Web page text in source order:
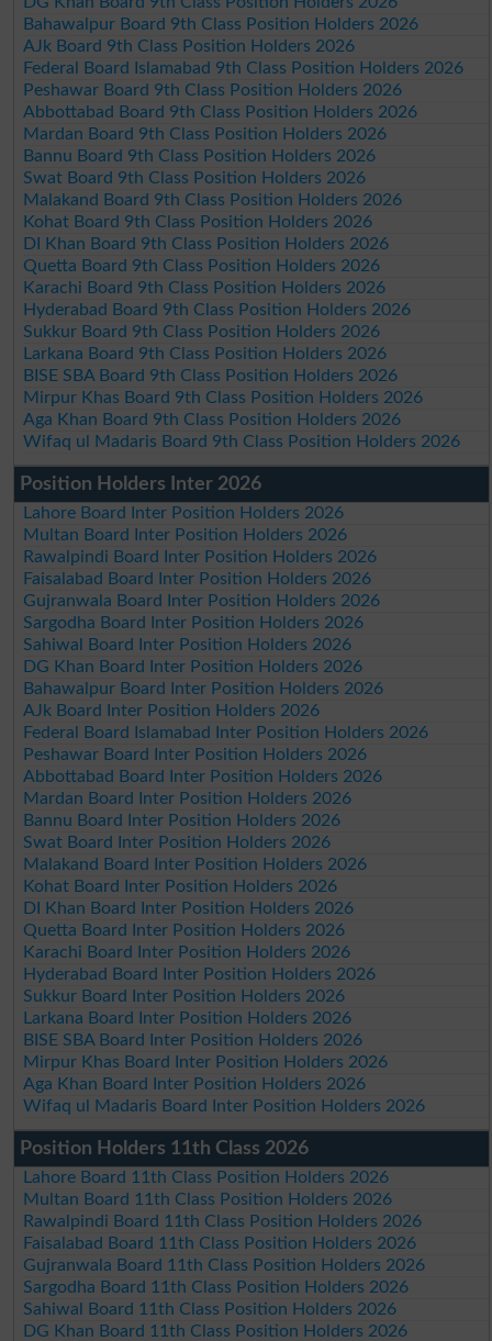
Bahawalpur Board 9th Class Position Holders 2026
AJk Board 9th Class Position Holders 2026
Federal Board Islamabad 9th Class Position Holders 2026
Peshawar Board 9th Class Position Holders 2026
Abbottabad Board 9th Class Position Holders 2026
Mardan Board 9th Class Position Holders 2026
Bannu Board 9th Class Position Holders 2026
Swat Board 9th Class Position Holders 2026
Malakand Board 9th Class Position Holders 2026
Kohat Board 9th Class Position Holders 2026
DI Khan Board 9th Class Position Holders 2026
Quetta Board 9th Class Position Holders 2026
Karachi Board 9th Class Position Holders 2026
Hyderabad Board 9th Class Position Holders 2026
Sukkur Board 9th Class Position Holders 2026
Larkana Board 9th Class Position Holders 2026
BISE SBA Board 9th Class Position Holders 2026
Mirpur Khas Board 9th Class Position Holders 2026
Aga Khan Board 9th Class Position Holders 2026
Wifaq ul Madaris Board 9th Class Position Holders 2026
Position Holders Inter 2026
Lahore Board Inter Position Holders 2026
Multan Board Inter Position Holders 2026
Rawalpindi Board Inter Position Holders 2026
Faisalabad Board Inter Position Holders 2026
Gujranwala Board Inter Position Holders 2026
Sargodha Board Inter Position Holders 2026
Sahiwal Board Inter Position Holders 2026
DG Khan Board Inter Position Holders 2026
Bahawalpur Board Inter Position Holders 2026
AJk Board Inter Position Holders 2026
Federal Board Islamabad Inter Position Holders 2026
Peshawar Board Inter Position Holders 2026
Abbottabad Board Inter Position Holders 2026
Mardan Board Inter Position Holders 2026
Bannu Board Inter Position Holders 2026
Swat Board Inter Position Holders 2026
Malakand Board Inter Position Holders 2026
Kohat Board Inter Position Holders 2026
DI Khan Board Inter Position Holders 2026
Quetta Board Inter Position Holders 2026
Karachi Board Inter Position Holders 2026
Hyderabad Board Inter Position Holders 2026
Sukkur Board Inter Position Holders 2026
Larkana Board Inter Position Holders 2026
BISE SBA Board Inter Position Holders 2026
Mirpur Khas Board Inter Position Holders 2026
Aga Khan Board Inter Position Holders 2026
Wifaq ul Madaris Board Inter Position Holders 2026
Position Holders 11th Class 2026
Lahore Board 11th Class Position Holders 2026
Multan Board 11th Class Position Holders 2026
Rawalpindi Board 11th Class Position Holders 2026
Faisalabad Board 11th Class Position Holders 2026
Gujranwala Board 11th Class Position Holders 2026
Sargodha Board 11th Class Position Holders 2026
Sahiwal Board 11th Class Position Holders 2026
DG Khan Board 11th Class Position Holders 2026